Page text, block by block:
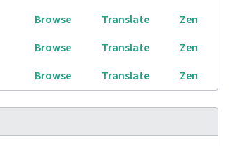
Browse Translate
Zen
Browse Translate
Zen
Browse Translate Zen